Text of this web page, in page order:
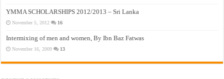
YMMA SCHOLARSHIPS 2012/2013 – Sri Lanka
November 5, 2012 16
Intermixing of men and women, By Ibn Baz Fatwas
November 16, 2009 13